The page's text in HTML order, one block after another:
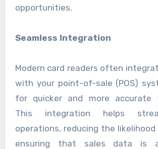
opportunities.
Seamless Integration
Modern card readers often
with your point-of-sale (POS)
for quicker and more accurate
This integration helps
operations, reducing the
ensuring that sales data is